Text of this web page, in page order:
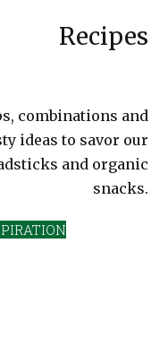
Recipes
combinations and
ideas to savor our
and organic
snacks.